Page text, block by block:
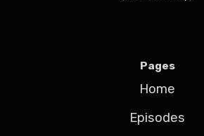
Pages
Home
Episodes